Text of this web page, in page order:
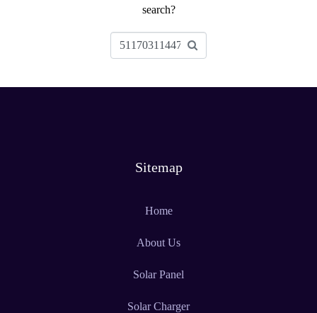
search?
Sitemap
Home
About Us
Solar Panel
Solar Charger